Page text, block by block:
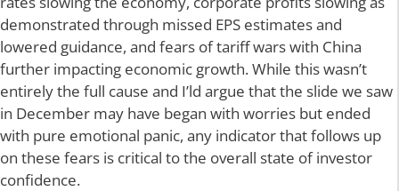
demonstrated through missed EPS estimates and
lowered guidance, and fears of tariff wars with China
further impacting economic growth. While this wasn’t
entirely the full cause and I’ld argue that the slide we saw
in December may have began with worries but ended
with pure emotional panic, any indicator that follows up
on these fears is critical to the overall state of investor
confidence.